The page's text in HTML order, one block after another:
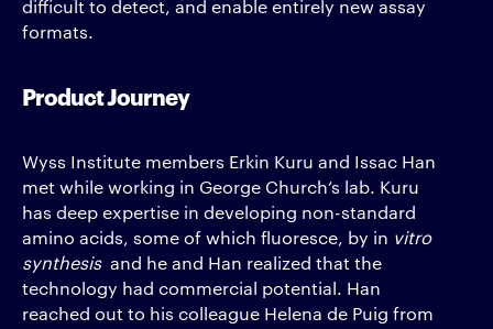
difficult to detect, and enable entirely new assay
formats.
Product Journey
Wyss Institute members Erkin Kuru and Issac Han
met while working in George Church’s lab. Kuru
has deep expertise in developing non-standard
amino acids, some of which fluoresce, by in vitro
synthesisand he and Han realized that the
technology had commercial potential. Han
reached out to his colleague Helena de Puig from